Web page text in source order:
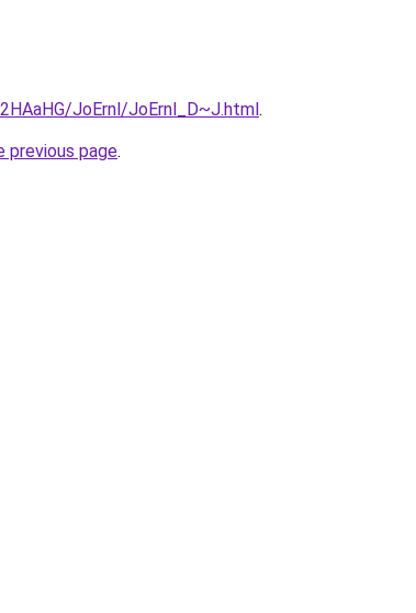
JoErnl/JoErnl_D~J.html.
previous page.